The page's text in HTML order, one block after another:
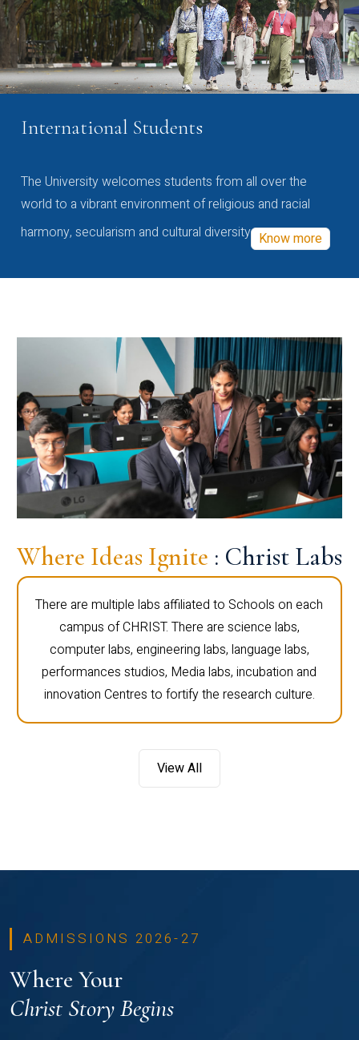
International Students
The University welcomes students from all over the
world to a vibrant environment of religious and racial
harmony, secularism and cultural diversity Know more
Where Ideas Ignite : Christ Labs
There are multiple labs affiliated to Schools on each
campus of CHRIST. There are science labs,
computer labs, engineering labs, language labs,
performances studios, Media labs, incubation and
innovation Centres to fortify the research culture.
View All
ADMISSIONS 2026-27
Where Your
Christ Story Begins